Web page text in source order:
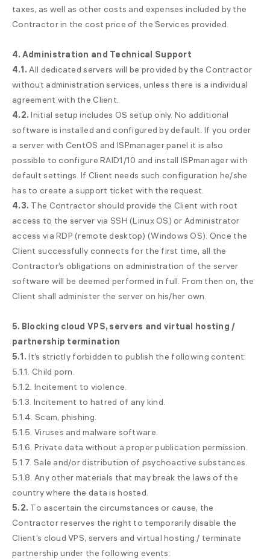
sales@
🇺🇦 +380 94 710-55-30
support@
🇺🇦 +380 44 392-84-01
🇱🇻 +371 6655 5005
Toll-free for UA
🇺🇦 0 800 21-06-75
taxes, as well as other costs and expenses included by the
Contractor in the cost price of the Services provided.
4. Administration and Technical Support
4.1. All dedicated servers will be provided by the Contractor
without administration services, unless there is a individual
agreement with the Client.
4.2. Initial setup includes OS setup only. No additional
software is installed and configured by default. If you order
a server with CentOS and ISPmanager panel it is also
possible to configure RAID1/10 and install ISPmanager with
default settings. If Client needs such configuration he/she
has to create a support ticket with the request.
4.3. The Contractor should provide the Client with root
access to the server via SSH (Linux OS) or Administrator
access via RDP (remote desktop) (Windows OS). Once the
Client successfully connects for the first time, all the
Contractor’s obligations on administration of the server
software will be deemed performed in full. From then on, the
Client shall administer the server on his/her own.
5. Blocking cloud VPS, servers and virtual hosting /
partnership termination
5.1. It’s strictly forbidden to publish the following content:
5.1.1. Child porn.
5.1.2. Incitement to violence.
5.1.3. Incitement to hatred of any kind.
5.1.4. Scam, phishing.
5.1.5. Viruses and malware software.
5.1.6. Private data without a proper publication permission.
5.1.7. Sale and/or distribution of psychoactive substances.
5.1.8. Any other materials that may break the laws of the
country where the data is hosted.
5.2. To ascertain the circumstances or cause, the
Contractor reserves the right to temporarily disable the
Client’s cloud VPS, servers and virtual hosting / terminate
partnership under the following events: